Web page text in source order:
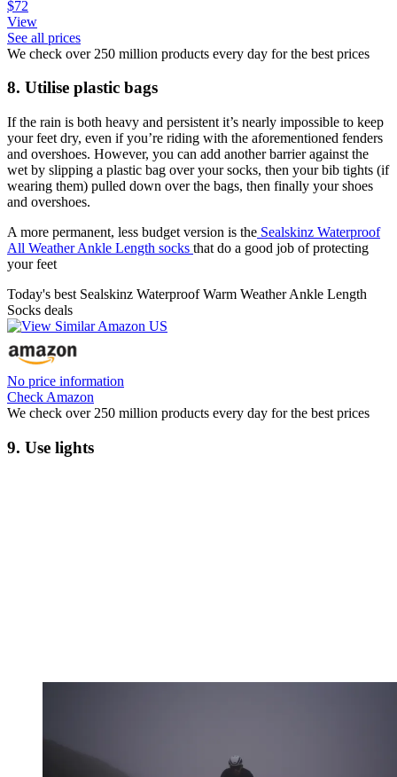
$72
View
See all prices
We check over 250 million products every day for the best prices
8. Utilise plastic bags
If the rain is both heavy and persistent it’s nearly impossible to keep
your feet dry, even if you’re riding with the aforementioned fenders
and overshoes. However, you can add another barrier against the
wet by slipping a plastic bag over your socks, then your bib tights (if
wearing them) pulled down over the bags, then finally your shoes
and overshoes.
A more permanent, less budget version is the Sealskinz Waterproof
All Weather Ankle Length socks that do a good job of protecting
your feet
Today's best Sealskinz Waterproof Warm Weather Ankle Length
Socks deals
No price information
Check Amazon
We check over 250 million products every day for the best prices
9. Use lights